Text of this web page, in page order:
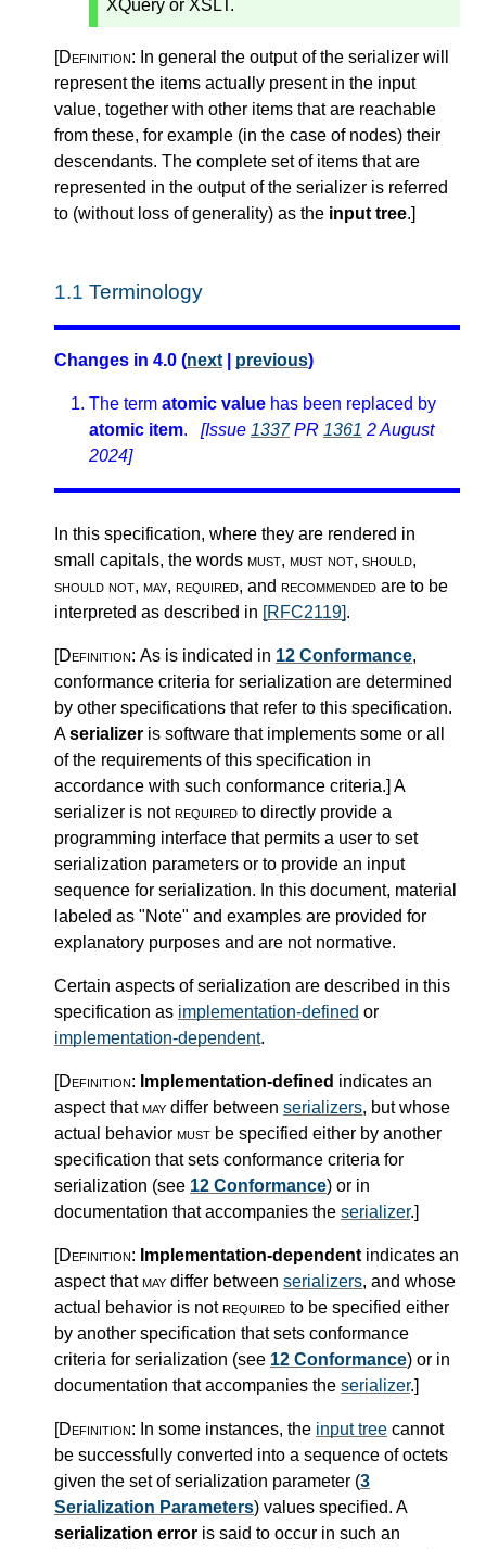
XQuery or XSLT.
[Definition: In general the output of the serializer will
represent the items actually present in the input
value, together with other items that are reachable
from these, for example (in the case of nodes) their
descendants. The complete set of items that are
represented in the output of the serializer is referred
to (without loss of generality) as the input tree.]
1.1 Terminology
Changes in 4.0 (next previous)
The term atomic value has been replaced by
atomic item. [Issue 1337PR 1361 2 August
2024]
In this specification, where they are rendered in
small capitals, the words must, must not, should,
should not, may, required, and recommended are to be
interpreted as described in [RFC2119].
[Definition: As is indicated in 12 Conformance,
conformance criteria for serialization are determined
by other specifications that refer to this specification.
Aserializer is software that implements some or all
of the requirements of this specification in
accordance with such conformance criteria.] A
serializer is notrequired to directly provide a
programming interface that permits a user to set
serialization parameters or to provide an input
sequence for serialization. In this document, material
labeled as "Note" and examples are provided for
explanatory purposes and are not normative.
Certain aspects of serialization are described in this
specification as implementation-defined or
implementation-dependent.
[Definition: Implementation-defined indicates an
aspect thatmay differ between serializers, but whose
actual behavior must be specified either by another
specification that sets conformance criteria for
serialization (see 12 Conformance) or in
documentation that accompanies the serializer.]
[Definition: Implementation-dependent indicates an
aspect thatmay differ between serializers, and whose
actual behavior is notrequired to be specified either
by another specification that sets conformance
criteria for serialization (see 12 Conformance) or in
documentation that accompanies the serializer.]
[Definition: In some instances, the input tree cannot
be successfully converted into a sequence of octets
given the set of serialization parameter (3
Serialization Parameters) values specified. A
serialization error is said to occur in such an